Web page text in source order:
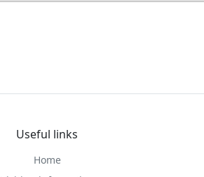
Useful links
Home